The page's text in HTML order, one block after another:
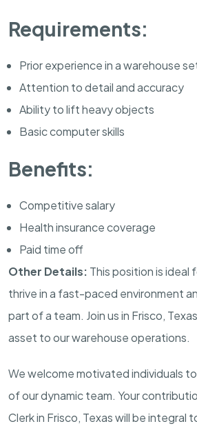
Requirements:
Prior experience in a warehouse
Attention to detail and accuracy
Ability to lift heavy objects
Basic computer skills
Benefits:
Competitive salary
Health insurance coverage
Paid time off
Other Details: This position is ideal
thrive in a fast-paced environment
part of a team. Join us in Frisco,
asset to our warehouse operations.
We welcome motivated individuals
of our dynamic team. Your
Clerk in Frisco, Texas will be integral